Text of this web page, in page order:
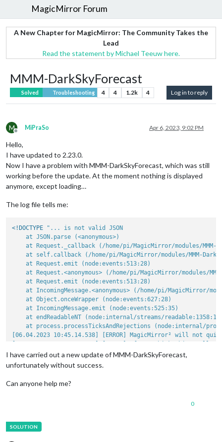
MagicMirror Forum
A New Chapter for MagicMirror: The Community Takes the
Lead
Read the statement by Michael Teeuw here.
MMM-DarkSkyForecast
Solved Troubleshooting 4 4 1.2k 4 Log in to reply
M
Offline
MiPraSo Apr 6, 2023, 9:02 PM
Hello,
I have updated to 2.23.0.
Now I have a problem with MMM-DarkSkyForecast, which was still
working before the update. At the moment nothing is displayed
anymore, except loading…
The log file tells me:
<!DOCTYPE
"... is not valid JSON
    at JSON.parse (<anonymous>)
at Request._callback (/home/pi/MagicMirror/modules/MMM-
at self.callback (/home/pi/MagicMirror/modules/MMM-
    at Request.emit (node:events:513:28)
at Request.<anonymous> (/home/pi/MagicMirror/modules/
    at Request.emit (node:events:513:28)
at IncomingMessage.<anonymous> (/home/pi/MagicMirror/
    at Object.onceWrapper (node:events:627:28)
    at IncomingMessage.emit (node:events:525:35)
at endReadableNT (node:internal/streams/
at process.processTicksAndRejections (node:internal/
[06.04.2023 10:45.14.538] [ERROR] MagicMirror² will not
[06.04.2023 10:55.11.221] [ERROR] Whoops! There was an
[06.04.2023 10:55.11.224] [ERROR] SyntaxError: Unexpected
I have carried out a new update of MMM-DarkSkyForecast,
unfortunately without success.
Can anyone help me?
0